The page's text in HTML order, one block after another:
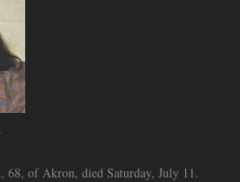
68, of Akron, died Saturday, July 11.